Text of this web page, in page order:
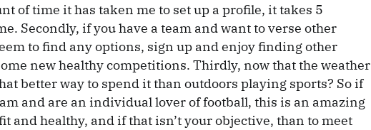
of time it has taken me to set up a profile, it takes 5
Secondly, if you have a team and want to verse other
to find any options, sign up and enjoy finding other
new healthy competitions. Thirdly, now that the weather
better way to spend it than outdoors playing sports? So if
and are an individual lover of football, this is an amazing
and healthy, and if that isn’t your objective, than to meet